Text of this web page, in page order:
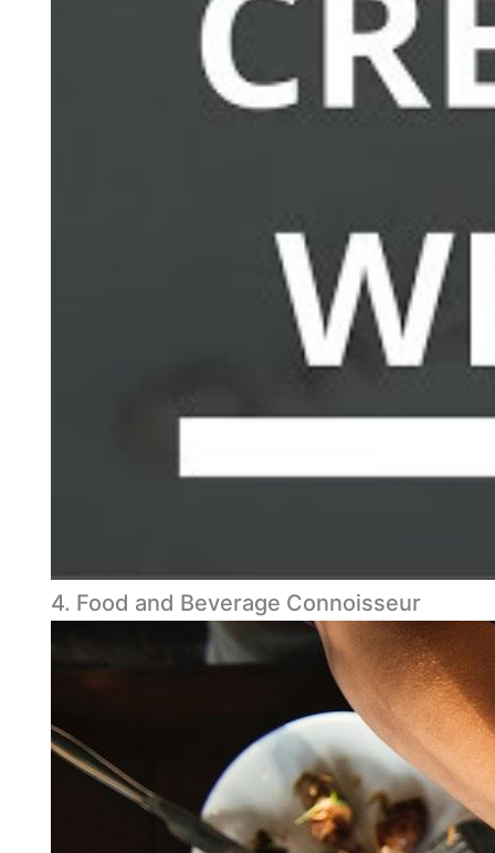
4. Food and Beverage Connoisseur